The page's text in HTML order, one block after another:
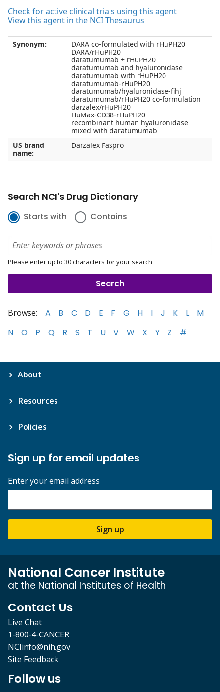
Check for active clinical trials using this agent
View this agent in the NCI Thesaurus
Synonym:
DARA co-formulated with rHuPH20
DARA/rHuPH20
daratumumab + rHuPH20
daratumumab and hyaluronidase
daratumumab with rHuPH20
daratumumab-rHuPH20
daratumumab/hyaluronidase-fihj
daratumumab/rHuPH20 co-formulation
darzalex/rHuPH20
HuMax-CD38-rHuPH20
recombinant human hyaluronidase
mixed with daratumumab
US brand
name:
Darzalex Faspro
Search NCI's Drug Dictionary
Starts with Contains
Please enter up to 30 characters for your search
Browse: A B C D E F G H I J K L
M
N
O P Q R S T U V W X Y Z #
About
Resources
Policies
Sign up for email updates
Enter your email address
Sign up
National Cancer Institute
at the National Institutes of Health
Contact Us
Live Chat
1-800-4-CANCER
NCIinfo@nih.gov
Site Feedback
Follow us